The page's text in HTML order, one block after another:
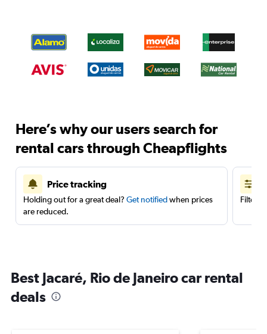
Here’s why our users search for
rental cars through Cheapflights
Price tracking
Holding out for a great deal? Get notifiedwhen prices
are reduced.
Filter
Best Jacaré, Rio de Janeiro car rental
deals